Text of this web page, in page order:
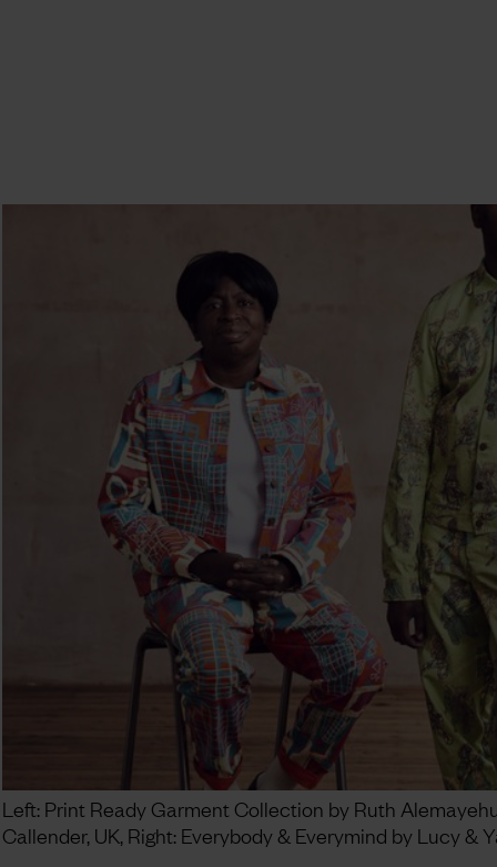
Left: Print Ready Garment Collection by Ruth
Callender, UK, Right: Everybody & Everymind by Lucy